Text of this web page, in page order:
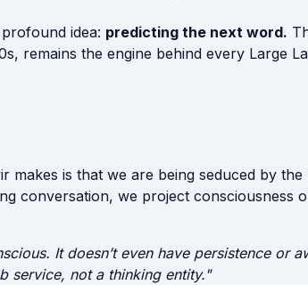
idea: predicting the next word.
remains the engine behind every Large
makes is that we are being seduced by the
conversation, we project consciousness
It doesn’t even have persistence or
service, not a thinking entity."